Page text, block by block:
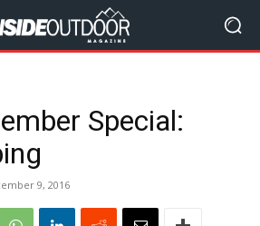
Special:
9, 2016